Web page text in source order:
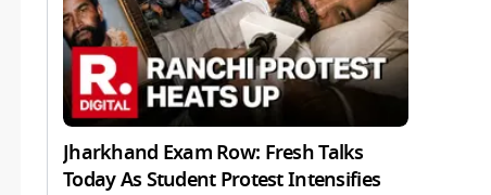
Jharkhand Exam Row: Fresh Talks
Today As Student Protest Intensifies